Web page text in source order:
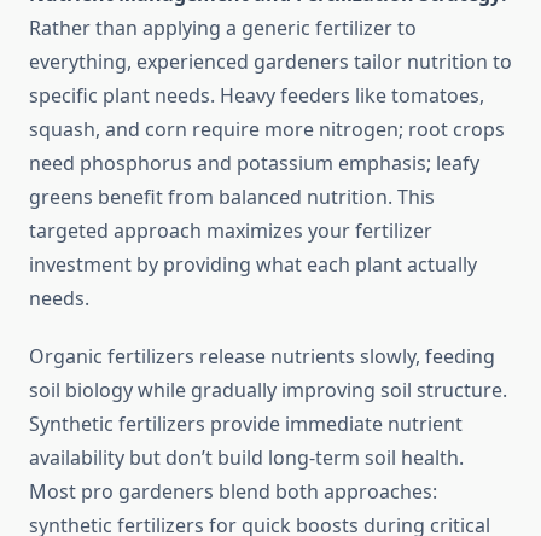
Rather than applying a generic fertilizer to
everything, experienced gardeners tailor nutrition to
specific plant needs. Heavy feeders like tomatoes,
squash, and corn require more nitrogen; root crops
need phosphorus and potassium emphasis; leafy
greens benefit from balanced nutrition. This
targeted approach maximizes your fertilizer
investment by providing what each plant actually
needs.
Organic fertilizers release nutrients slowly, feeding
soil biology while gradually improving soil structure.
Synthetic fertilizers provide immediate nutrient
availability but don’t build long-term soil health.
Most pro gardeners blend both approaches:
synthetic fertilizers for quick boosts during critical